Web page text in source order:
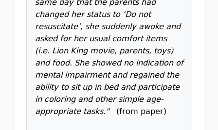
same day that the parents had
changed her status to ‘Do not
resuscitate’, she suddenly awoke and
asked for her usual comfort items
(i.e. Lion King movie, parents, toys)
and food. She showed no indication of
mental impairment and regained the
ability to sit up in bed and participate
in coloring and other simple age-
appropriate tasks."(from paper)